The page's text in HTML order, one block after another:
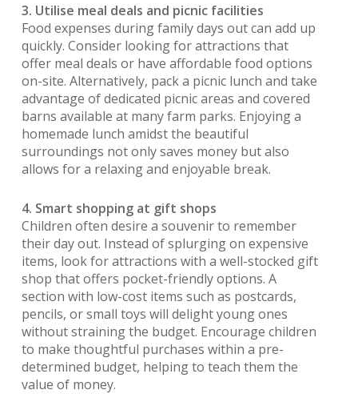
3. Utilise meal deals and picnic facilities
Food expenses during family days out can add up
quickly. Consider looking for attractions that
offer meal deals or have affordable food options
on-site. Alternatively, pack a picnic lunch and take
advantage of dedicated picnic areas and covered
barns available at many farm parks. Enjoying a
homemade lunch amidst the beautiful
surroundings not only saves money but also
allows for a relaxing and enjoyable break.
4. Smart shopping at gift shops
Children often desire a souvenir to remember
their day out. Instead of splurging on expensive
items, look for attractions with a well-stocked gift
shop that offers pocket-friendly options. A
section with low-cost items such as postcards,
pencils, or small toys will delight young ones
without straining the budget. Encourage children
to make thoughtful purchases within a pre-
determined budget, helping to teach them the
value of money.